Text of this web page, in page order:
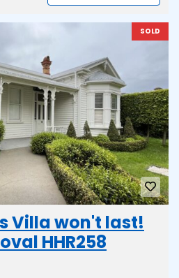
SOLD
Villa won't last!
HHR258